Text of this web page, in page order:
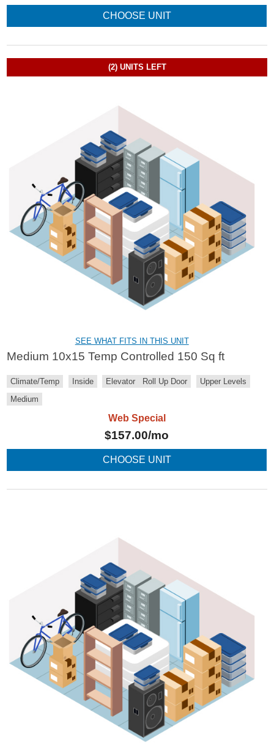
CHOOSE UNIT
SEE WHAT FITS IN THIS UNIT
Medium 10x15 Temp Controlled 150 Sq ft
Climate/Temp Inside Elevator Roll Up Door
Upper Levels
Medium
Web Special
$157.00/mo
CHOOSE UNIT
(2)UNITS LEFT